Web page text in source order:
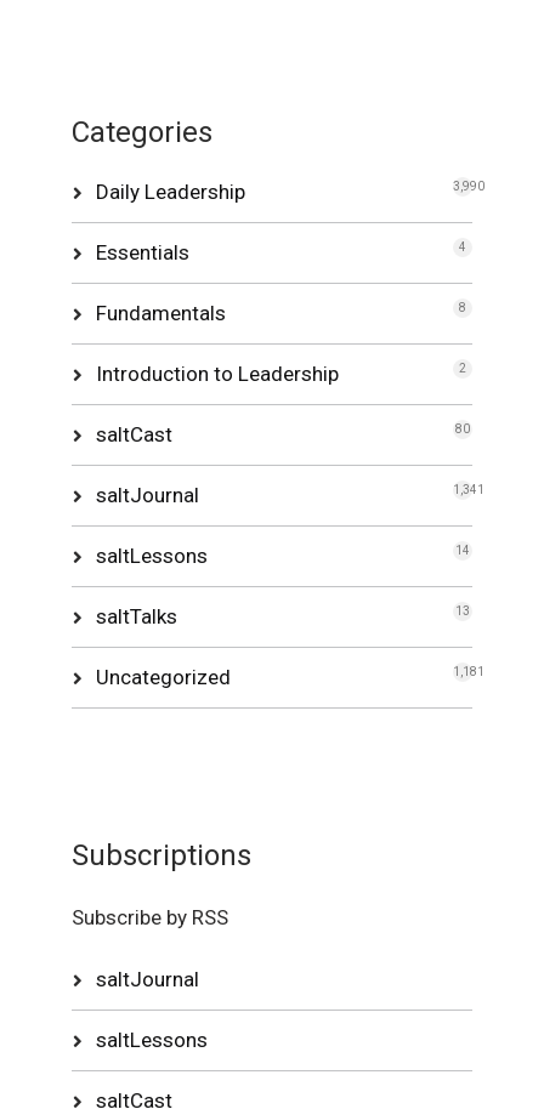
Categories
Daily Leadership 3,990
Essentials 4
Fundamentals 8
Introduction to Leadership 2
saltCast 80
saltJournal 1,341
saltLessons 14
saltTalks 13
Uncategorized 1,181
Subscriptions
Subscribe by RSS
saltJournal
saltLessons
saltCast